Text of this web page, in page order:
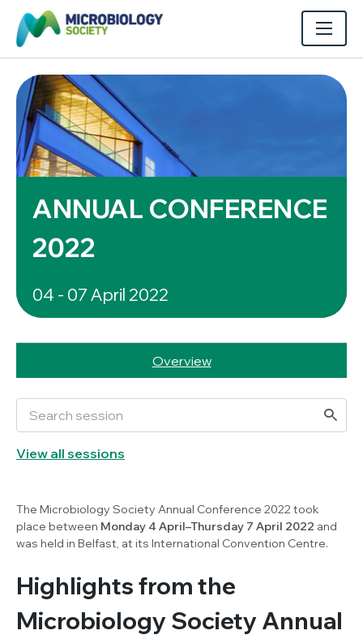
ANNUAL CONFERENCE
2022
04 - 07 April 2022
Overview
View all sessions
The Microbiology Society Annual Conference 2022 took
place between Monday 4 April–Thursday 7 April 2022 and
was held in Belfast, at its International Convention Centre.
Highlights from the
Microbiology Society Annual